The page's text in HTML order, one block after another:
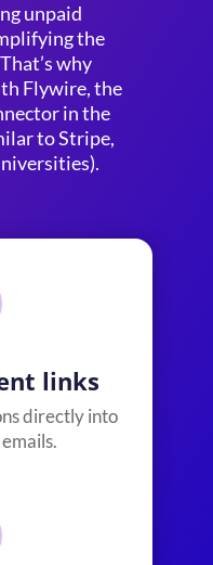
unpaid
the
why
Flywire, the
in the
to Stripe,
links
directly into